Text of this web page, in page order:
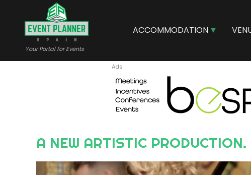
content
Your Portal for Events
ACCOMMODATION
A NEW ARTISTIC
Image